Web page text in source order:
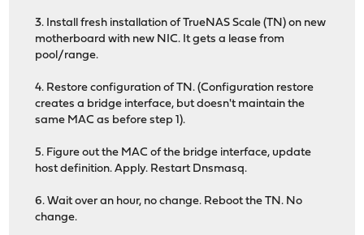
3. Install fresh installation of TrueNAS Scale (TN) on new
motherboard with new NIC. It gets a lease from
pool/range.
4. Restore configuration of TN. (Configuration restore
creates a bridge interface, but doesn't maintain the
same MAC as before step 1).
5. Figure out the MAC of the bridge interface, update
host definition. Apply. Restart Dnsmasq.
6. Wait over an hour, no change. Reboot the TN. No
change.